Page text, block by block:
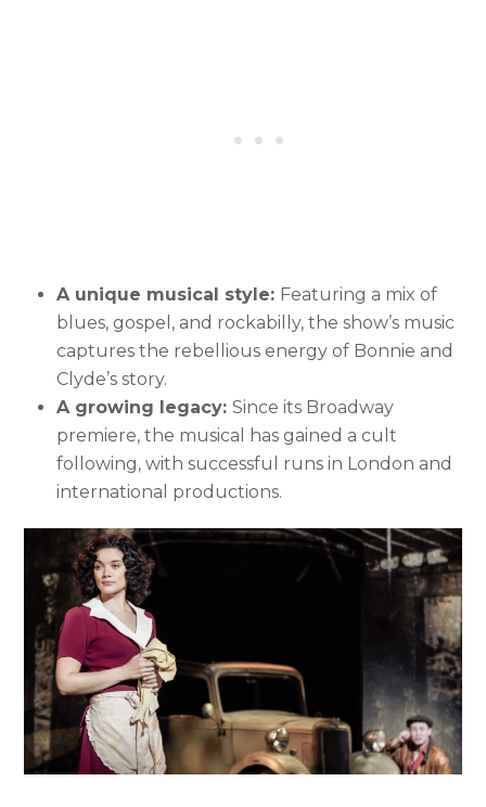
A unique musical style: Featuring a mix of
blues, gospel, and rockabilly, the show’s music
captures the rebellious energy of Bonnie and
Clyde’s story.
A growing legacy:Since its Broadway
premiere, the musical has gained a cult
following, with successful runs in London and
international productions.